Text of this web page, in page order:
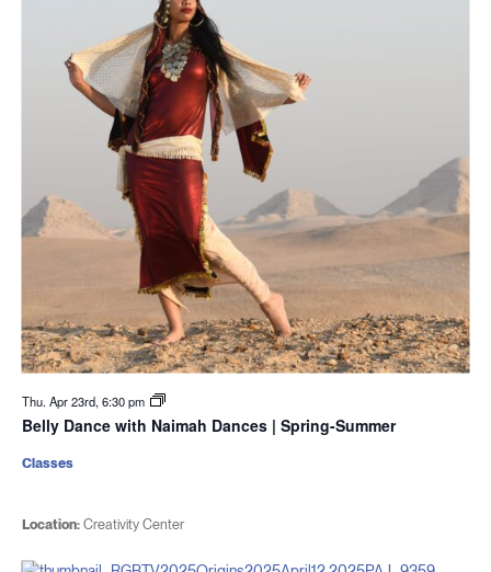
Thu. Apr 23rd, 6:30 pm
Belly Dance with Naimah Dances | Spring-Summer
Location:Creativity Center
Classes